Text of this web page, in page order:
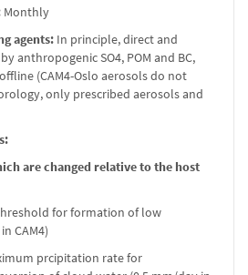
Monthly
agents: In principle, direct and
anthropogenic SO4, POM and BC,
(CAM4-Oslo aerosols do not
only prescribed aerosols and
are changed relative to the host
for formation of low
CAM4)
prcipitation rate for